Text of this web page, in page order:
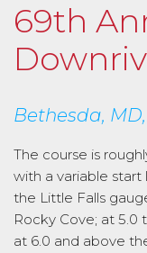
69th
Bethesda, MD,
The course is
with a variable
the Little Falls
Rocky Cove; at 5.0
at 6.0 and above